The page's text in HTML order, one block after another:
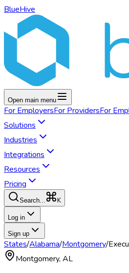
BlueHive
Open main menu
For EmployersFor ProvidersFor
Solutions
Industries
Integrations
Resources
Pricing
Search... K
Log in
Sign up
States/Alabama/Montgomery/
Montgomery, AL